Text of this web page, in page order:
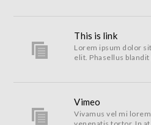
This is link
Lorem ipsum dolor
elit. Phasellus blandit
Vimeo
Vivamus vel mi